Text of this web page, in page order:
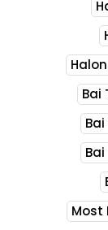
Bai
Most